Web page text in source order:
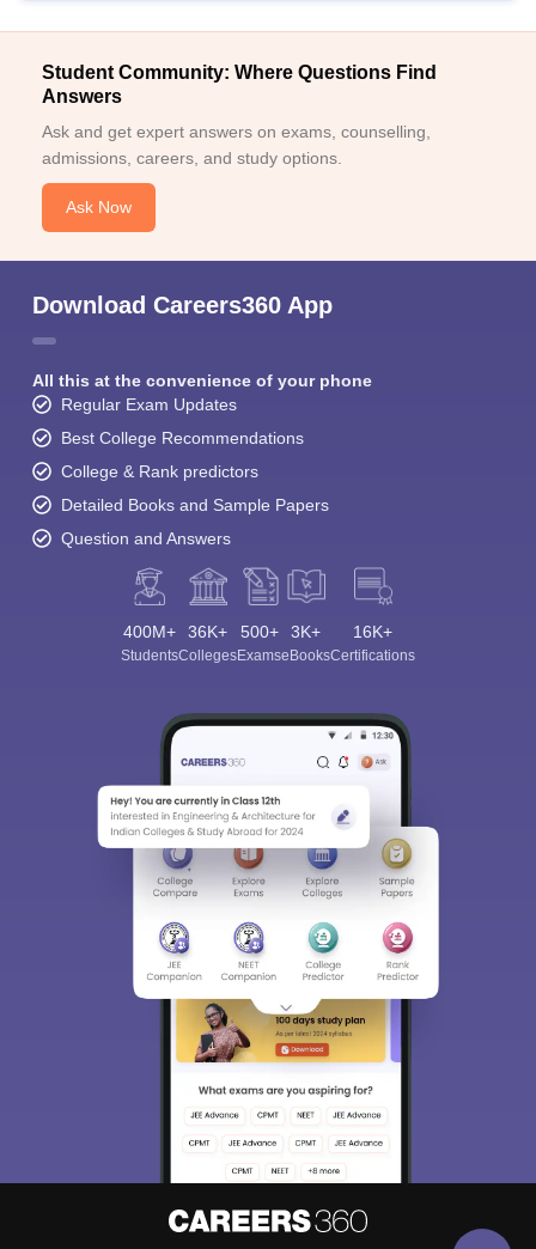
Student Community: Where Questions Find
Answers
Ask and get expert answers on exams, counselling,
admissions, careers, and study options.
Ask Now
Download Careers360 App
All this at the convenience of your phone
Regular Exam Updates
Best College Recommendations
College & Rank predictors
Detailed Books and Sample Papers
Question and Answers
400M+
Students
36K+
Colleges
500+
Exams
3K+
eBooks
16K+
Certifications